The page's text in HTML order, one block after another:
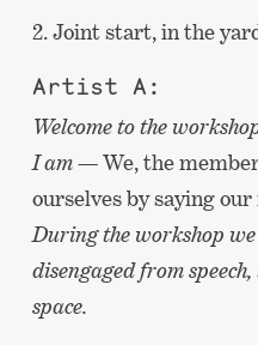
2. Joint start, in the
Artist A:
Welcome to the
I am —We, the
ourselves by saying
During the workshop
disengaged from
space.